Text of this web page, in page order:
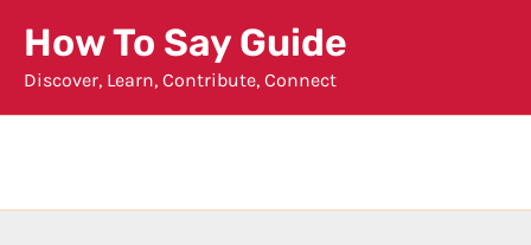
content
How To Say Guide
Discover, Learn, Contribute, Connect